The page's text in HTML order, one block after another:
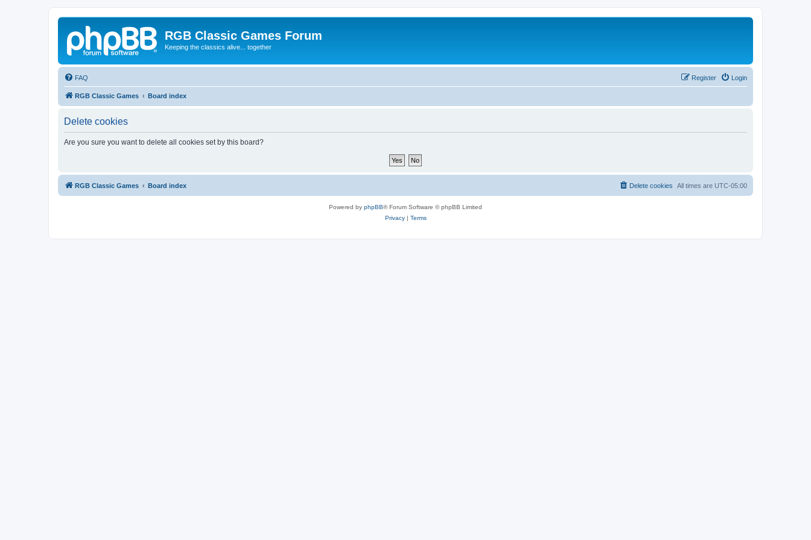
RGB Classic Games Forum
Keeping the classics alive... together
FAQ Login
Register
RGB Classic Games Board index
Delete cookies
Are you sure you want to delete all cookies set by this board?
RGB Classic Games Board index All times are UTC-05:00
Delete cookies
Powered by phpBB® Forum Software © phpBB Limited
Privacy| Terms